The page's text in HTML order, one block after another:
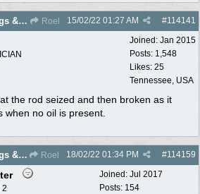
Re: Please help - Briggs & Stratton not starting Roel #114141
15/02/22 01:27 AM
Joined: Jan 2015
Posts: 1,548
Likes: 25
Tennessee, USA
the rod seized and then broken as it
no oil is present.
Re: Please help - Briggs & Stratton not starting Roel #114159
18/02/22 01:34 PM
Joined: Jul 2017
Posts: 154
2